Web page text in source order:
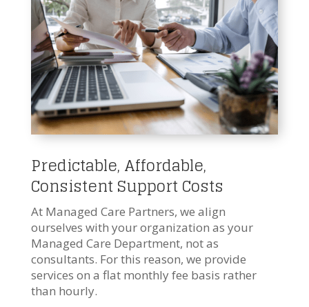
Predictable, Affordable,
Consistent Support Costs
At Managed Care Partners, we align
ourselves with your organization as your
Managed Care Department, not as
consultants. For this reason, we provide
services on a flat monthly fee basis rather
than hourly.